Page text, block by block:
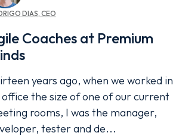
DIAS, CEO
Coaches at Premium
years ago, when we worked in
the size of one of our current
rooms, I was the manager,
tester and de...